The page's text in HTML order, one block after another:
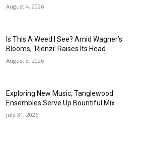
August 4, 2026
Is This A Weed I See? Amid Wagner’s
Blooms, ‘Rienzi’ Raises Its Head
August 3, 2026
Exploring New Music, Tanglewood
Ensembles Serve Up Bountiful Mix
July 31, 2026